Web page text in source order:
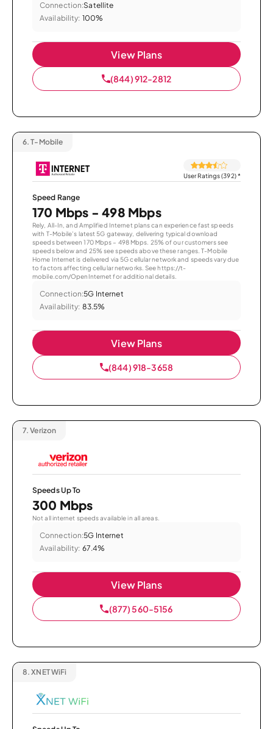
Connection:Satellite
Availability: 100%
View Plans
(844) 912-2812
6. T-Mobile
User Ratings (392)*
Speed Range
170 Mbps - 498 Mbps
Rely, All-In, and Amplified Internet plans can experience fast speeds
with T-Mobile’s latest 5G gateway, delivering typical download
speeds between 170 Mbps – 498 Mbps. 25% of our customers see
speeds below and 25% see speeds above these ranges. T-Mobile
Home Internet is delivered via 5G cellular network and speeds vary due
to factors affecting cellular networks. See https://t-
mobile.com/OpenInternet for additional details.
Connection:5G Internet
Availability: 83.5%
View Plans
(844) 918-3658
7. Verizon
Speeds Up To
300 Mbps
Not all internet speeds available in all areas.
Connection:5G Internet
Availability: 67.4%
View Plans
(877) 560-5156
8. XNET WiFi